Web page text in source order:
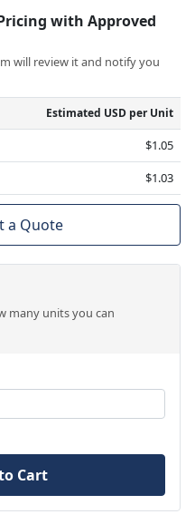
with Approved
will review it and notify you
Estimated USD per Unit
$1.05
$1.03
a Quote
many units you can
Cart